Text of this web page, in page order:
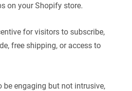
on your Shopify store.
for visitors to subscribe,
free shipping, or access to
be engaging but not intrusive,